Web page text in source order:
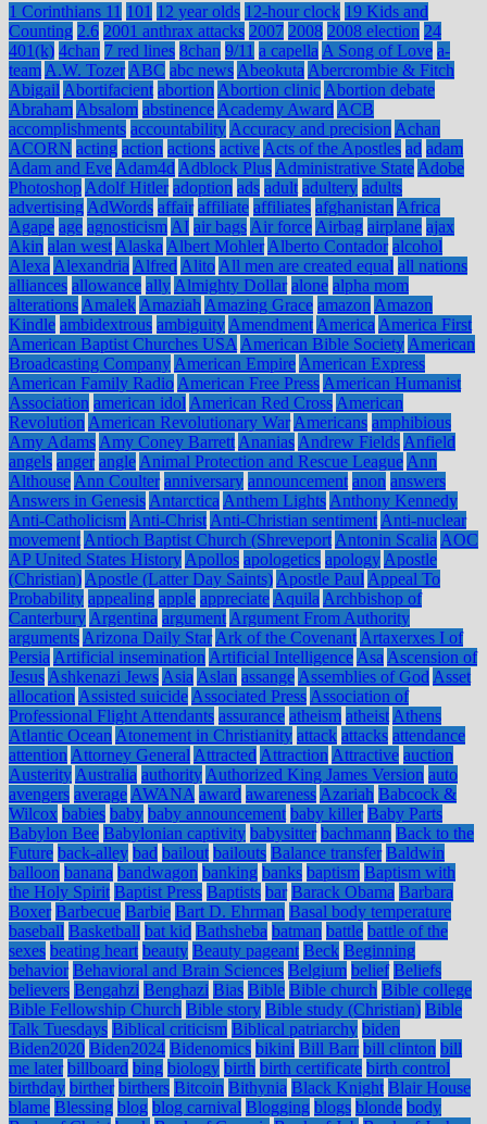
1 Corinthians 11 101 12 year olds 12-hour clock 19 Kids and
Counting 2.6 2001 anthrax attacks 2007 2008 2008 election 24
401(k) 4chan 7 red lines 8chan 9/11 a capella A Song of Love a-
team A.W. Tozer ABC abc news Abeokuta Abercrombie & Fitch
Abigail Abortifacient abortion Abortion clinic Abortion debate
Abraham Absalom abstinence Academy Award ACB
accomplishments accountability Accuracy and precision Achan
ACORN acting action actions active Acts of the Apostles ad adam
Adam and Eve Adam4d Adblock Plus Administrative State Adobe
Photoshop Adolf Hitler adoption ads adult adultery adults
advertising AdWords affair affiliate affiliates afghanistan Africa
Agape age agnosticism AI air bags Air force Airbag airplane ajax
Akin alan west Alaska Albert Mohler Alberto Contador alcohol
Alexa Alexandria Alfred Alito All men are created equal all nations
alliances allowance ally Almighty Dollar alone alpha mom
alterations Amalek Amaziah Amazing Grace amazon Amazon
Kindle ambidextrous ambiguity Amendment America America First
American Baptist Churches USA American Bible Society American
Broadcasting Company American Empire American Express
American Family Radio American Free Press American Humanist
Association american idol American Red Cross American
Revolution American Revolutionary War Americans amphibious
Amy Adams Amy Coney Barrett Ananias Andrew Fields Anfield
angels anger angle Animal Protection and Rescue League Ann
Althouse Ann Coulter anniversary announcement anon answers
Answers in Genesis Antarctica Anthem Lights Anthony Kennedy
Anti-Catholicism Anti-Christ Anti-Christian sentiment Anti-nuclear
movement Antioch Baptist Church (Shreveport Antonin Scalia AOC
AP United States History Apollos apologetics apology Apostle
(Christian) Apostle (Latter Day Saints) Apostle Paul Appeal To
Probability appealing apple appreciate Aquila Archbishop of
Canterbury Argentina argument Argument From Authority
arguments Arizona Daily Star Ark of the Covenant Artaxerxes I of
Persia Artificial insemination Artificial Intelligence Asa Ascension of
Jesus Ashkenazi Jews Asia Aslan assange Assemblies of God Asset
allocation Assisted suicide Associated Press Association of
Professional Flight Attendants assurance atheism atheist Athens
Atlantic Ocean Atonement in Christianity attack attacks attendance
attention Attorney General Attracted Attraction Attractive auction
Austerity Australia authority Authorized King James Version auto
avengers average AWANA award awareness Azariah Babcock &
Wilcox babies baby baby announcement baby killer Baby Parts
Babylon Bee Babylonian captivity babysitter bachmann Back to the
Future back-alley bad bailout bailouts Balance transfer Baldwin
balloon banana bandwagon banking banks baptism Baptism with
the Holy Spirit Baptist Press Baptists bar Barack Obama Barbara
Boxer Barbecue Barbie Bart D. Ehrman Basal body temperature
baseball Basketball bat kid Bathsheba batman battle battle of the
sexes beating heart beauty Beauty pageant Beck Beginning
behavior Behavioral and Brain Sciences Belgium belief Beliefs
believers Bengahzi Benghazi Bias Bible Bible church Bible college
Bible Fellowship Church Bible story Bible study (Christian) Bible
Talk Tuesdays Biblical criticism Biblical patriarchy biden
Biden2020 Biden2024 Bidenomics bikini Bill Barr bill clinton bill
me later billboard bing biology birth birth certificate birth control
birthday birther birthers Bitcoin Bithynia Black Knight Blair House
blame Blessing blog blog carnival Blogging blogs blonde body